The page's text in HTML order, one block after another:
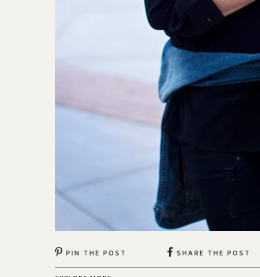
PIN THE POST SHARE THE POST